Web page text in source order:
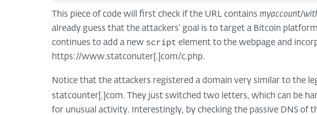
This piece of code will first check if the URL contains myaccount/
already guess that the attackers’ goal is to target a Bitcoin
continues to add a new script element to the webpage and
https://www.statconuter[.]com/c.php.
Notice that the attackers registered a domain very similar to the
statcounter[.]com. They just switched two letters, which can be
for unusual activity. Interestingly, by checking the passive DNS of